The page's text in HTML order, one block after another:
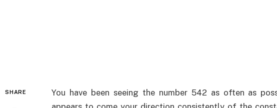
SHARE
You have been seeing the number 542 as often as